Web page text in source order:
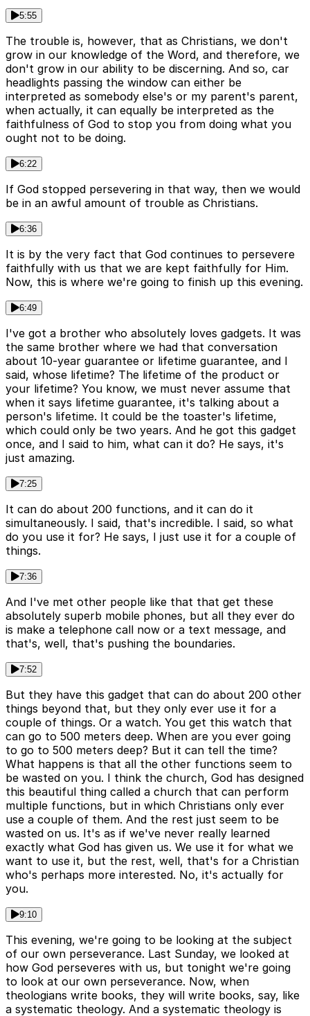
5:55
The trouble is, however, that as Christians, we don't
grow in our knowledge of the Word, and therefore, we
don't grow in our ability to be discerning. And so, car
headlights passing the window can either be
interpreted as somebody else's or my parent's parent,
when actually, it can equally be interpreted as the
faithfulness of God to stop you from doing what you
ought not to be doing.
6:22
If God stopped persevering in that way, then we would
be in an awful amount of trouble as Christians.
6:36
It is by the very fact that God continues to persevere
faithfully with us that we are kept faithfully for Him.
Now, this is where we're going to finish up this evening.
6:49
I've got a brother who absolutely loves gadgets. It was
the same brother where we had that conversation
about 10-year guarantee or lifetime guarantee, and I
said, whose lifetime? The lifetime of the product or
your lifetime? You know, we must never assume that
when it says lifetime guarantee, it's talking about a
person's lifetime. It could be the toaster's lifetime,
which could only be two years. And he got this gadget
once, and I said to him, what can it do? He says, it's
just amazing.
7:25
It can do about 200 functions, and it can do it
simultaneously. I said, that's incredible. I said, so what
do you use it for? He says, I just use it for a couple of
things.
7:36
And I've met other people like that that get these
absolutely superb mobile phones, but all they ever do
is make a telephone call now or a text message, and
that's, well, that's pushing the boundaries.
7:52
But they have this gadget that can do about 200 other
things beyond that, but they only ever use it for a
couple of things. Or a watch. You get this watch that
can go to 500 meters deep. When are you ever going
to go to 500 meters deep? But it can tell the time?
What happens is that all the other functions seem to
be wasted on you. I think the church, God has designed
this beautiful thing called a church that can perform
multiple functions, but in which Christians only ever
use a couple of them. And the rest just seem to be
wasted on us. It's as if we've never really learned
exactly what God has given us. We use it for what we
want to use it, but the rest, well, that's for a Christian
who's perhaps more interested. No, it's actually for
you.
9:10
This evening, we're going to be looking at the subject
of our own perseverance. Last Sunday, we looked at
how God perseveres with us, but tonight we're going
to look at our own perseverance. Now, when
theologians write books, they will write books, say, like
a systematic theology. And a systematic theology is